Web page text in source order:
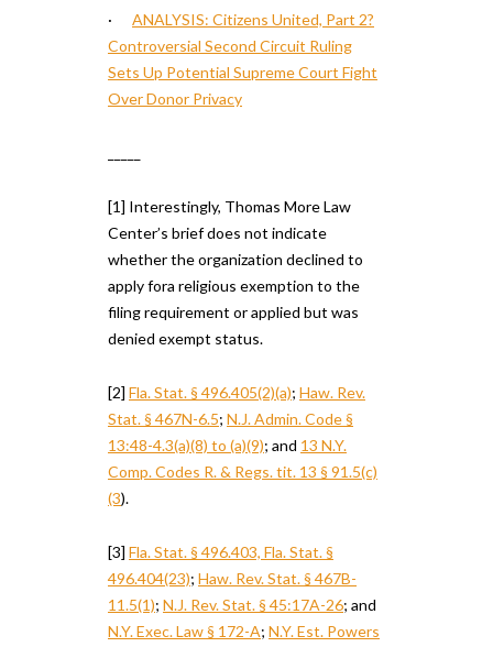
· ANALYSIS: Citizens United, Part 2?
Controversial Second Circuit Ruling
Sets Up Potential Supreme Court Fight
Over Donor Privacy
[1] Interestingly, Thomas More Law
Center’s brief does not indicate
whether the organization declined to
apply fora religious exemption to the
filing requirement or applied but was
denied exempt status.
[2] Fla. Stat. § 496.405(2)(a); Haw. Rev.
Stat. § 467N-6.5; N.J. Admin. Code §
13:48-4.3(a)(8) to (a)(9); and 13 N.Y.
Comp. Codes R. & Regs. tit. 13 § 91.5(c)
(3).
[3] Fla. Stat. § 496.403, Fla. Stat. §
496.404(23); Haw. Rev. Stat. § 467B-
11.5(1); N.J. Rev. Stat. § 45:17A-26; and
N.Y. Exec. Law § 172-A; N.Y. Est. Powers